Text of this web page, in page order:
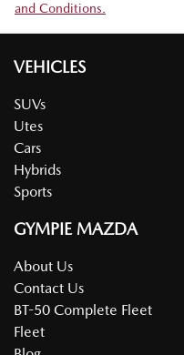
and Conditions.
VEHICLES
SUVs
Utes
Cars
Hybrids
Sports
GYMPIE MAZDA
About Us
Contact Us
BT-50 Complete Fleet
Fleet